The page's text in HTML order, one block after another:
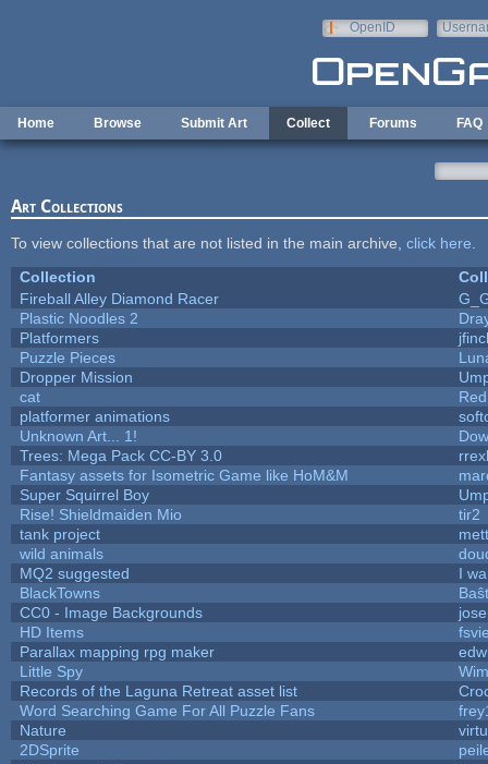
OpenID
Home Browse Submit Art Collect Forums FAQ
Art Collections
To view collections that are not listed in the main archive, click here
Collection
Fireball Alley Diamond Racer
Plastic Noodles 2
Platformers
Puzzle Pieces
Dropper Mission
cat
platformer animations
Unknown Art... 1!
Trees: Mega Pack CC-BY 3.0
Fantasy assets for Isometric Game like HoM&M
Super Squirrel Boy
Rise! Shieldmaiden Mio
tir2
tank project
wild animals
MQ2 suggested
I
BlackTowns
CC0 - Image Backgrounds
HD Items
Parallax mapping rpg maker
Little Spy
Records of the Laguna Retreat asset list
Word Searching Game For All Puzzle Fans
Nature
2DSprite